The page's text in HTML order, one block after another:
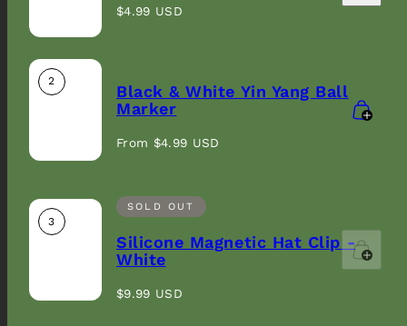
Regular
$4.99 USD
2
Black & White Yin Yang Ball
Marker
Regular
From $4.99 USD
3
SOLD OUT
Silicone Magnetic Hat Clip -
White
Regular
$9.99 USD
Email